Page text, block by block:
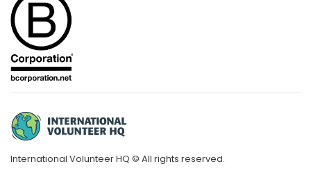
International Volunteer HQ © All rights reserved.